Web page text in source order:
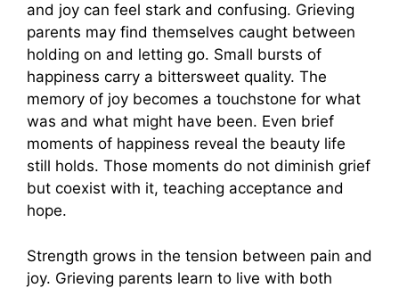
and joy can feel stark and confusing. Grieving
parents may find themselves caught between
holding on and letting go. Small bursts of
happiness carry a bittersweet quality. The
memory of joy becomes a touchstone for what
was and what might have been. Even brief
moments of happiness reveal the beauty life
still holds. Those moments do not diminish grief
but coexist with it, teaching acceptance and
hope.
Strength grows in the tension between pain and
joy. Grieving parents learn to live with both